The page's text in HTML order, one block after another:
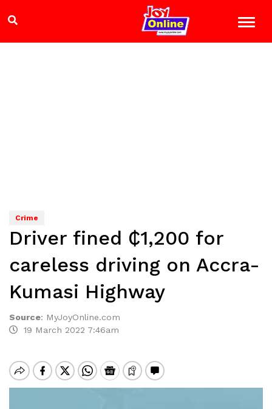
Crime
Driver fined ₵1,200 for
careless driving on Accra-
Kumasi Highway
Source: MyJoyOnline.com
19 March 2022 7:46am